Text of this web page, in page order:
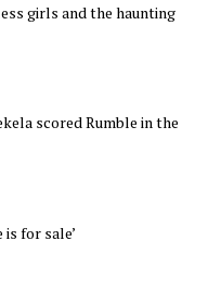
girls and the haunting
scored Rumble in the
is for sale’